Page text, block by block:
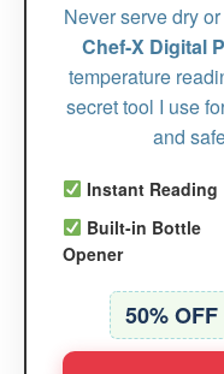
Never serve dry
Chef-X Digital
temperature
secret tool I use
and
Instant Reading
Built-in Bottle
Opener
50%